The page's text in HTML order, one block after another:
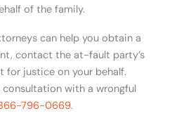
of the family.
can help you obtain a
contact the at-fault party’s
for justice on your behalf.
with a wrongful
796-0669.